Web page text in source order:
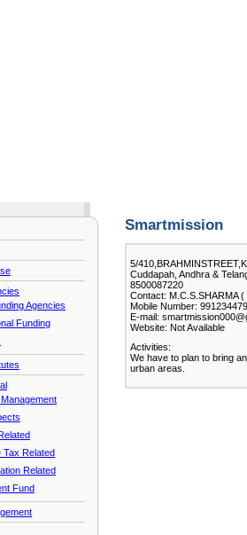
Agencies
Funding
Tax Related
Related
Fund
Smartmission
5/
Cuddapah, Andhra &
8500087220
Contact: M.C.S.SHARMA
Mobile Number:
E-mail:
Website: Not Available
Activities:
We have to plan to bring
urban areas.